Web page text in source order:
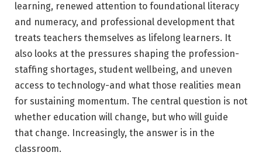
learning, renewed attention to foundational literacy
and numeracy, and professional development that
treats teachers themselves as lifelong learners. It
also looks at the pressures shaping the profession-
staffing shortages, student wellbeing, and uneven
access to technology-and what those realities mean
for sustaining momentum. The central question is not
whether education will change, but who will guide
that change. Increasingly, the answer is in the
classroom.